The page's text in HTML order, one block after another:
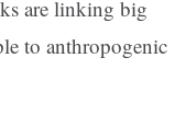
are linking big
to anthropogenic